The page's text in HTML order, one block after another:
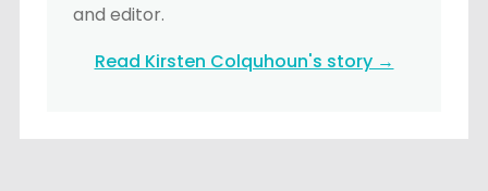
and editor.
Read Kirsten Colquhoun's story →